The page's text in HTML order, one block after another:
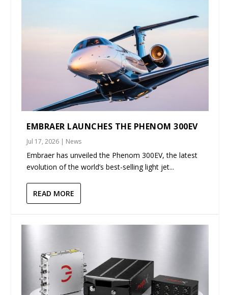
EMBRAER LAUNCHES THE PHENOM 300EV
Jul 17, 2026 | News
Embraer has unveiled the Phenom 300EV, the latest
evolution of the world’s best-selling light jet...
READ MORE